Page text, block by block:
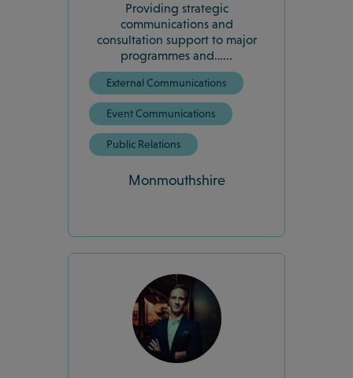
Providing strategic
communications and
consultation support to major
programmes and…...
External Communications
Event Communications
Public Relations
Monmouthshire